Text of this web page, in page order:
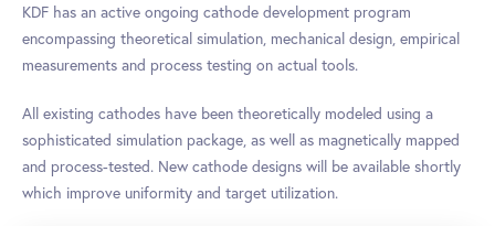
KDF has an active ongoing cathode development program
encompassing theoretical simulation, mechanical design, empirical
measurements and process testing on actual tools.
All existing cathodes have been theoretically modeled using a
sophisticated simulation package, as well as magnetically mapped
and process-tested. New cathode designs will be available shortly
which improve uniformity and target utilization.